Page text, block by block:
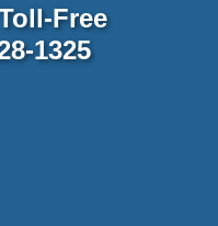
Free
1325